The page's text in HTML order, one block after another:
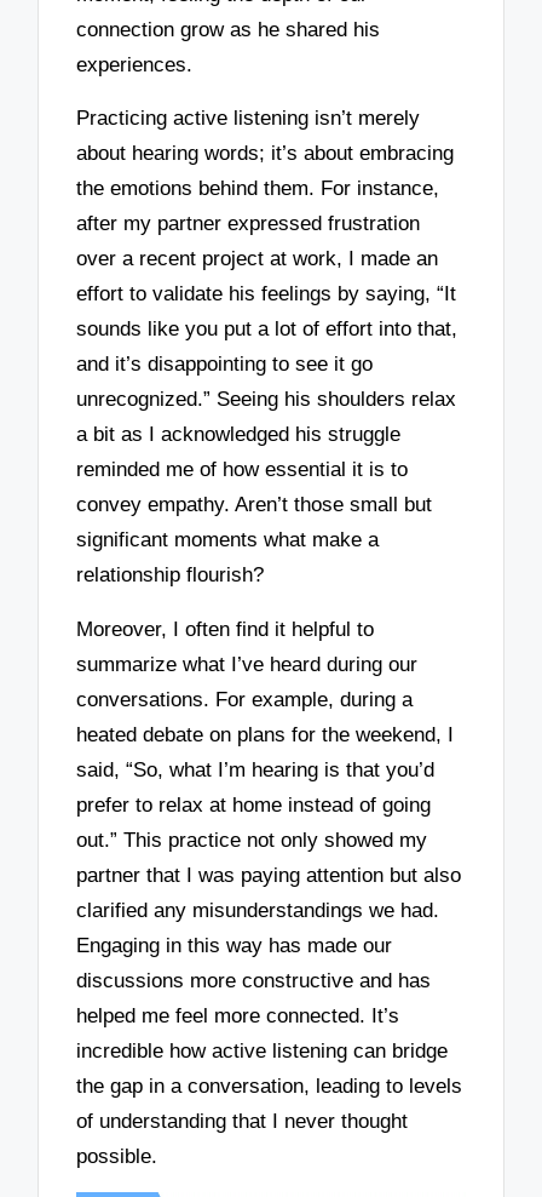
connection grow as he shared his
experiences.
Practicing active listening isn’t merely
about hearing words; it’s about embracing
the emotions behind them. For instance,
after my partner expressed frustration
over a recent project at work, I made an
effort to validate his feelings by saying, “It
sounds like you put a lot of effort into that,
and it’s disappointing to see it go
unrecognized.” Seeing his shoulders relax
a bit as I acknowledged his struggle
reminded me of how essential it is to
convey empathy. Aren’t those small but
significant moments what make a
relationship flourish?
Moreover, I often find it helpful to
summarize what I’ve heard during our
conversations. For example, during a
heated debate on plans for the weekend, I
said, “So, what I’m hearing is that you’d
prefer to relax at home instead of going
out.” This practice not only showed my
partner that I was paying attention but also
clarified any misunderstandings we had.
Engaging in this way has made our
discussions more constructive and has
helped me feel more connected. It’s
incredible how active listening can bridge
the gap in a conversation, leading to levels
of understanding that I never thought
possible.